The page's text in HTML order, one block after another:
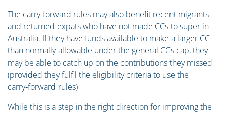
The carry-forward rules may also benefit recent migrants
and returned expats who have not made CCs to super in
Australia. If they have funds available to make a larger CC
than normally allowable under the general CCs cap, they
may be able to catch up on the contributions they missed
(provided they fulfil the eligibility criteria to use the
carry‑forward rules)
While this is a step in the right direction for improving the